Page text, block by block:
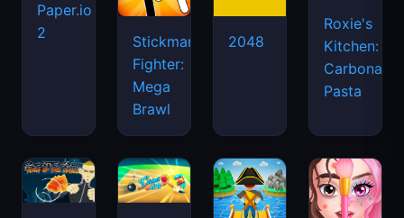
Paper.io
2
Stickman
Fighter:
Mega
Brawl
2048
Roxie's
Kitchen:
Carbonara
Pasta